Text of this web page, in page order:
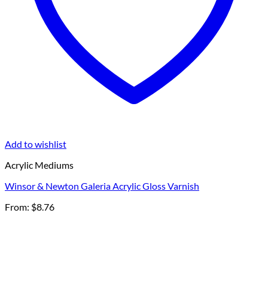
Add to wishlist
Acrylic Mediums
Winsor & Newton Galeria Acrylic Gloss Varnish
From: $8.76